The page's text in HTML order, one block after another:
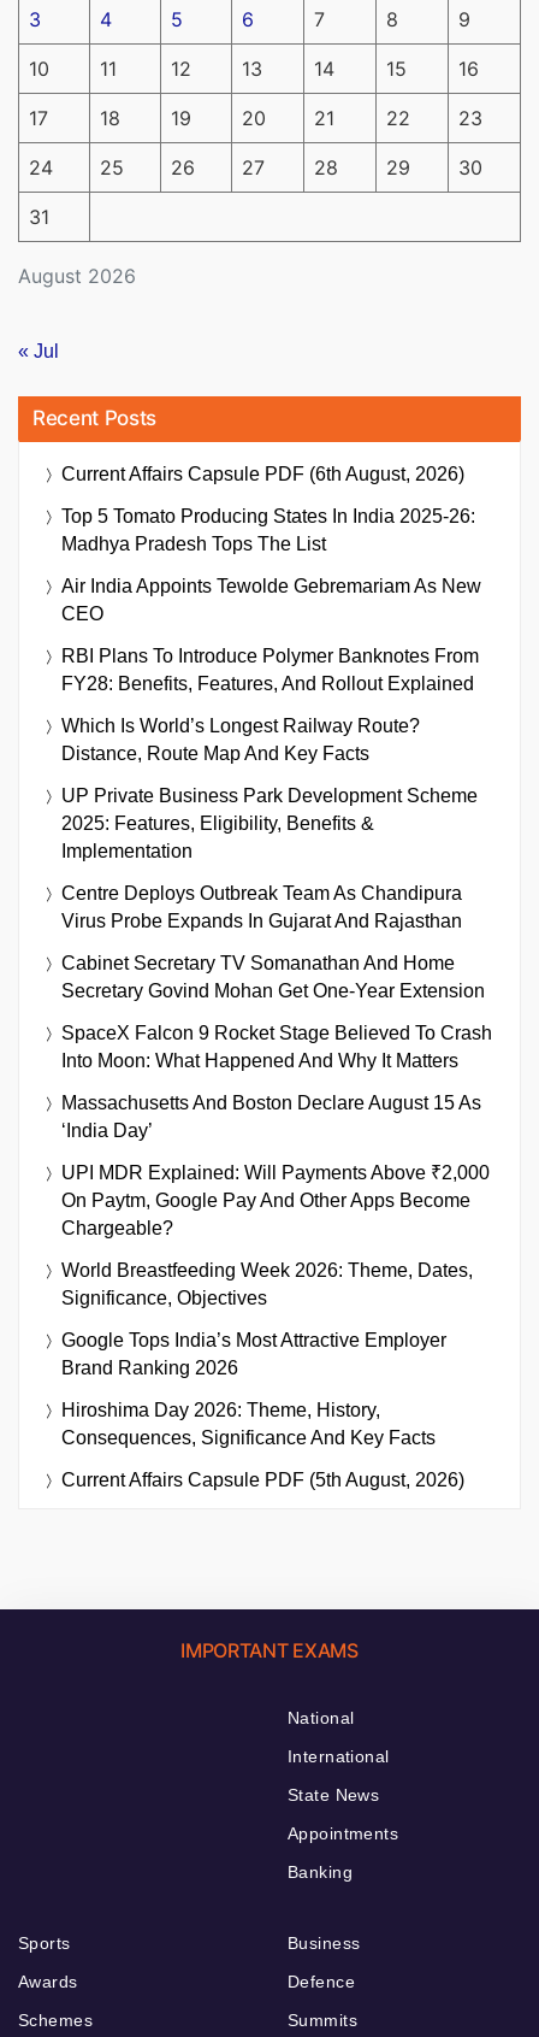
August 2026
3 4 5 6 7 8 9
10 11 12 13 14 15 16
17 18 19 20 21 22 23
24 25 26 27 28 29 30
31
« Jul
Recent Posts
Current Affairs Capsule PDF (6th August, 2026)
Top 5 Tomato Producing States In India 2025-26:
Madhya Pradesh Tops The List
Air India Appoints Tewolde Gebremariam As New
CEO
RBI Plans To Introduce Polymer Banknotes From
FY28: Benefits, Features, And Rollout Explained
Which Is World’s Longest Railway Route?
Distance, Route Map And Key Facts
UP Private Business Park Development Scheme
2025: Features, Eligibility, Benefits &
Implementation
Centre Deploys Outbreak Team As Chandipura
Virus Probe Expands In Gujarat And Rajasthan
Cabinet Secretary TV Somanathan And Home
Secretary Govind Mohan Get One-Year Extension
SpaceX Falcon 9 Rocket Stage Believed To Crash
Into Moon: What Happened And Why It Matters
Massachusetts And Boston Declare August 15 As
‘India Day’
UPI MDR Explained: Will Payments Above ₹2,000
On Paytm, Google Pay And Other Apps Become
Chargeable?
World Breastfeeding Week 2026: Theme, Dates,
Significance, Objectives
Google Tops India’s Most Attractive Employer
Brand Ranking 2026
Hiroshima Day 2026: Theme, History,
Consequences, Significance And Key Facts
Current Affairs Capsule PDF (5th August, 2026)
IMPORTANT EXAMS
National
International
State News
Appointments
Banking
Sports
Awards
Schemes
Business
Defence
Summits